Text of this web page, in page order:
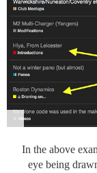
In the above
eye being